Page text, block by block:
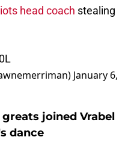
head coach stealing
January 6,
joined Vrabel
dance